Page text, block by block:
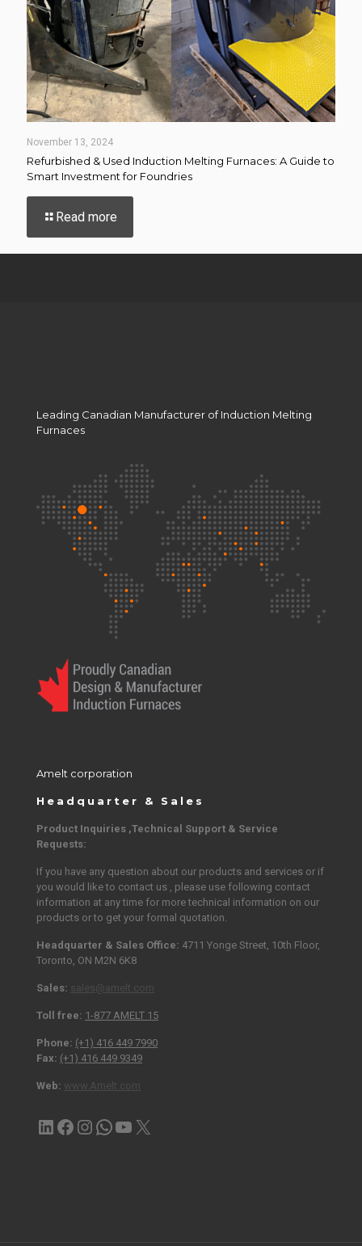
November 13, 2024
Refurbished & Used Induction Melting Furnaces: A Guide to
Smart Investment for Foundries
Read more
Foundries
Leading Canadian Manufacturer of Induction Melting
Furnaces
Amelt corporation
Headquarter & Sales
Product Inquiries ,Technical Support & Service
Requests:
If you have any question about our products and services or if
you would like to contact us , please use following contact
information at any time for more technical information on our
products or to get your formal quotation.
Headquarter & Sales Office: 4711 Yonge Street, 10th Floor,
Toronto, ON M2N 6K8
Sales: sales@amelt.com
Toll free: 1-877 AMELT 15
Phone: (+1) 416 449 7990
Fax: (+1) 416 449 9349
Web: www.Amelt.com
LinkedIn
Facebook
Instagram
Contact via WhatsApp
YouTube
X